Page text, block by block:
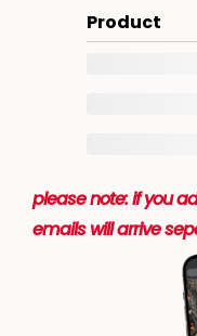
Product
please note: if you
emails will arrive